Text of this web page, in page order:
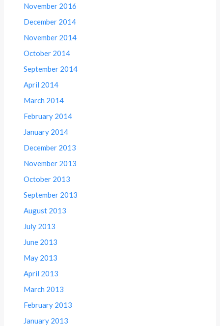
November 2016
December 2014
November 2014
October 2014
September 2014
April 2014
March 2014
February 2014
January 2014
December 2013
November 2013
October 2013
September 2013
August 2013
July 2013
June 2013
May 2013
April 2013
March 2013
February 2013
January 2013